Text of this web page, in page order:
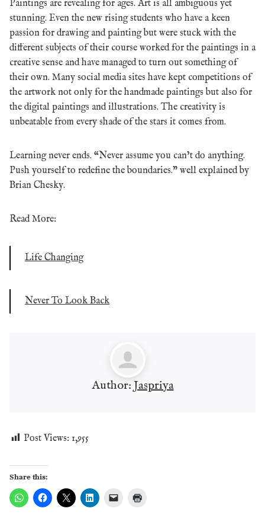
Paintings are revealing for ages. Art is all ambiguous yet
stunning. Even the new rising students who have a keen
passion for drawing and painting but were stuck with the
different subjects of their course worked for the paintings in a
creative sense and have managed to turn out something of
their own. Many social media sites have kept competitions of
the artwork not only for the handmade paintings but also for
the digital paintings and illustrations.The creativity is
unbeatable from every shade of the stars it comes from.
Learning never ends. “Never assume you can’t do anything.
Push yourself to redefine the boundaries.” well explained by
Brian Chesky.
Read More:
Life Changing
Never To Look Back
Author:Jaspriya
Post Views: 1,955
Share this: